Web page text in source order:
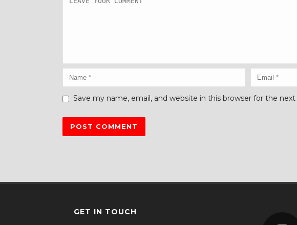
Save my name, email, and website in this browser for the
GET IN TOUCH